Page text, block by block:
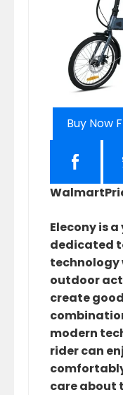
Buy Now
Walmart
Elecony is
dedicated
outdoor
create
modern
rider can
care about